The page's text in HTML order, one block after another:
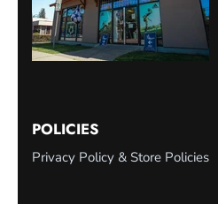
POLICIES
Privacy Policy & Store Policies